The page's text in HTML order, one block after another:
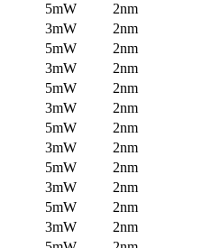
5mW
2nm
3mW
2nm
5mW
2nm
3mW
2nm
5mW
2nm
3mW
2nm
5mW
2nm
3mW
2nm
5mW
2nm
3mW
2nm
5mW
2nm
3mW
2nm